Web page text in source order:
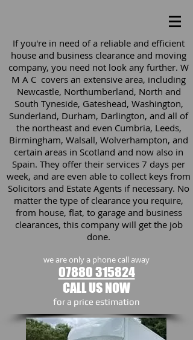
If you're in need of a reliable and efficient
house and business clearance and moving
company, you need not look any further. W
M A C covers an extensive area, including
Newcastle, Northumberland, North and
South Tyneside, Gateshead, Washington,
Sunderland, Durham, Darlington, and all of
the northeast and even Cumbria, Leeds,
Birmingham, Walsall, Wolverhampton, and
certain areas in Scotland and now also in
Spain. They offer their services 7 days per
week, and are even able to collect keys from
Solicitors and Estate Agents if necessary. No
matter the type of clearance you require,
from house, flat, to garage and business
clearances, this company will get the job
done.
we are only a phone call away
07880 315824
CALL US NOW
​for a price estimation